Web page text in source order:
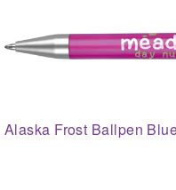
Alaska Frost Ballpen